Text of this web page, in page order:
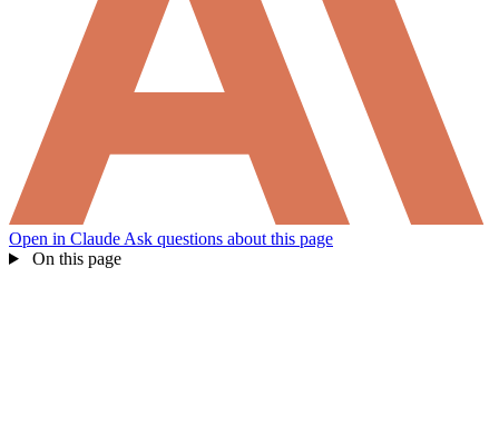
Open in Claude Ask questions about this page
On this page